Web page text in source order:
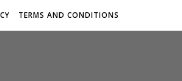
TERMS AND CONDITIONS